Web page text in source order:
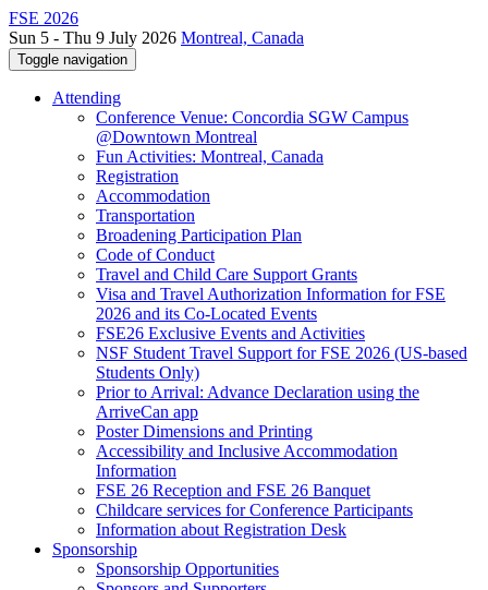
FSE 2026
Sun 5 - Thu 9 July 2026 Montreal, Canada
Toggle navigation
Attending
Conference Venue: Concordia SGW Campus
@Downtown Montreal
Fun Activities: Montreal, Canada
Registration
Accommodation
Transportation
Broadening Participation Plan
Code of Conduct
Travel and Child Care Support Grants
Visa and Travel Authorization Information for FSE
2026 and its Co-Located Events
FSE26 Exclusive Events and Activities
NSF Student Travel Support for FSE 2026 (US-based
Students Only)
Prior to Arrival: Advance Declaration using the
ArriveCan app
Poster Dimensions and Printing
Accessibility and Inclusive Accommodation
Information
FSE 26 Reception and FSE 26 Banquet
Childcare services for Conference Participants
Information about Registration Desk
Sponsorship
Sponsorship Opportunities